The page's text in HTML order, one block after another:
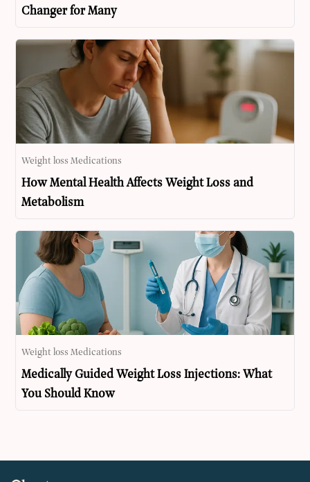
Changer for Many
Weight loss Medications
How Mental Health Affects Weight Loss and
Metabolism
Weight loss Medications
Medically Guided Weight Loss Injections: What
You Should Know